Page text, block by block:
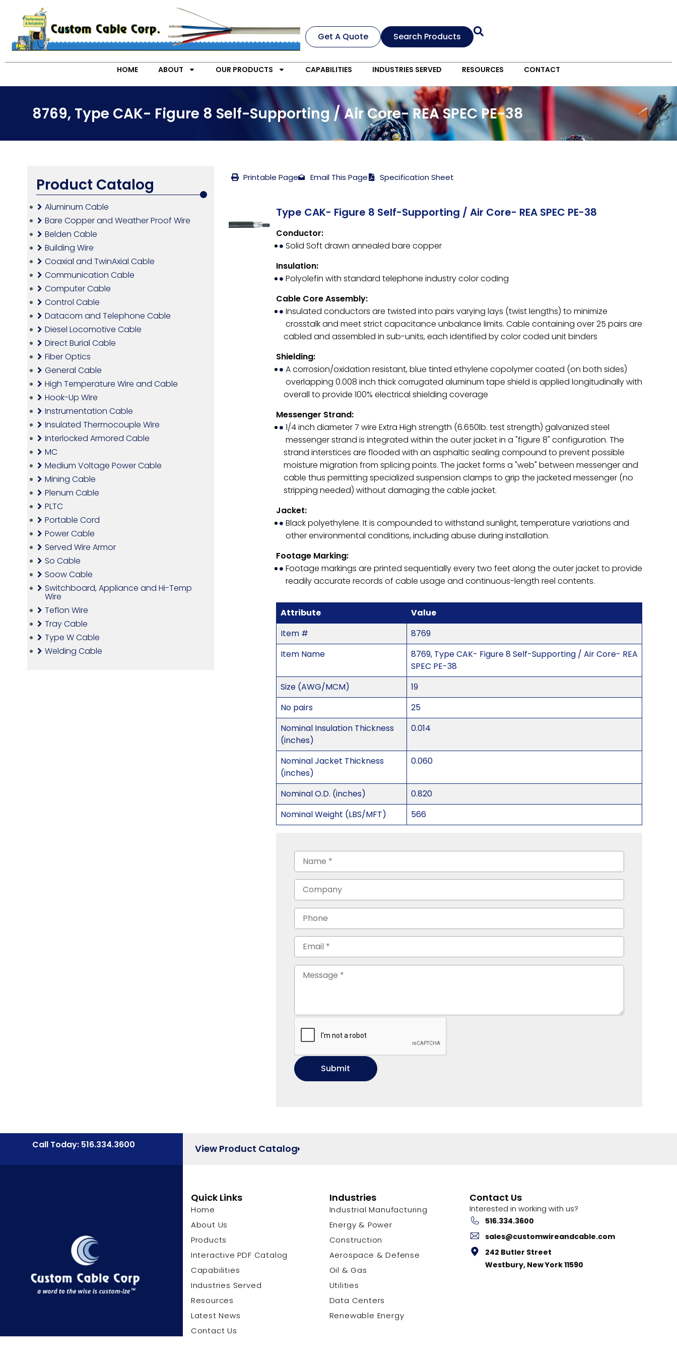
Get A Quote Search Products
HOME ABOUT OUR PRODUCTS CAPABILITIES INDUSTRIES SERVED RESOURCES CONTACT
8769, Type CAK- Figure 8 Self-Supporting / Air Core- REA SPEC PE-38
Product Catalog
Aluminum Cable
Bare Copper and Weather Proof Wire
Belden Cable
Building Wire
Coaxial and TwinAxial Cable
Communication Cable
Computer Cable
Control Cable
Datacom and Telephone Cable
Diesel Locomotive Cable
Direct Burial Cable
Fiber Optics
General Cable
High Temperature Wire and Cable
Hook-Up Wire
Instrumentation Cable
Insulated Thermocouple Wire
Interlocked Armored Cable
MC
Medium Voltage Power Cable
Mining Cable
Plenum Cable
PLTC
Portable Cord
Power Cable
Served Wire Armor
So Cable
Soow Cable
Switchboard, Appliance and Hi-Temp
Wire
Teflon Wire
Tray Cable
Type W Cable
Welding Cable
Printable Page Email This Page Specification Sheet
Type CAK- Figure 8 Self-Supporting / Air Core- REA SPEC PE-38
Conductor:
Solid Soft drawn annealed bare copper
Insulation:
Polyolefin with standard telephone industry color coding
Cable Core Assembly:
Insulated conductors are twisted into pairs varying lays (twist lengths) to minimize
crosstalk and meet strict capacitance unbalance limits. Cable containing over 25 pairs are
cabled and assembled in sub-units, each identified by color coded unit binders
Shielding:
A corrosion/oxidation resistant, blue tinted ethylene copolymer coated (on both sides)
overlapping 0.008 inch thick corrugated aluminum tape shield is applied longitudinally with
overall to provide 100% electrical shielding coverage
Messenger Strand:
1/4 inch diameter 7 wire Extra High strength (6.650lb. test strength) galvanized steel
messenger strand is integrated within the outer jacket in a "figure 8" configuration. The
strand interstices are flooded with an asphaltic sealing compound to prevent possible
moisture migration from splicing points. The jacket forms a "web" between messenger and
cable thus permitting specialized suspension clamps to grip the jacketed messenger (no
stripping needed) without damaging the cable jacket.
Jacket:
Black polyethylene. It is compounded to withstand sunlight, temperature variations and
other environmental conditions, including abuse during installation.
Footage Marking:
Footage markings are printed sequentially every two feet along the outer jacket to provide
readily accurate records of cable usage and continuous-length reel contents.
Attribute
Value
Item #
8769
Item Name
8769, Type CAK- Figure 8 Self-Supporting / Air Core- REA
SPEC PE-38
Size (AWG/MCM)
19
No pairs
25
Nominal Insulation Thickness
(inches)
0.014
Nominal Jacket Thickness
(inches)
0.060
Nominal O.D. (inches)
0.820
Nominal Weight (LBS/MFT)
566
Call Today: 516.334.3600 View Product Catalog
Quick Links
Home
About Us
Products
Interactive PDF Catalog
Capabilities
Industries Served
Resources
Latest News
Contact Us
Industries
Industrial Manufacturing
Energy & Power
Construction
Aerospace & Defense
Oil & Gas
Utilities
Data Centers
Renewable Energy
Contact Us
Interested in working with us?
516.334.3600
sales@customwireandcable.com
242 Butler Street
Westbury, New York 11590